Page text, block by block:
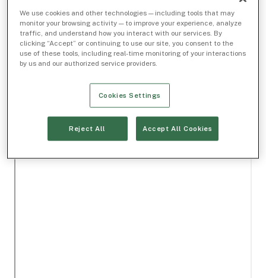
We use cookies and other technologies — including tools that may
monitor your browsing activity — to improve your experience, analyze
traffic, and understand how you interact with our services. By
clicking “Accept” or continuing to use our site, you consent to the
use of these tools, including real-time monitoring of your interactions
by us and our authorized service providers.
Cookies Settings
Reject All Accept All Cookies